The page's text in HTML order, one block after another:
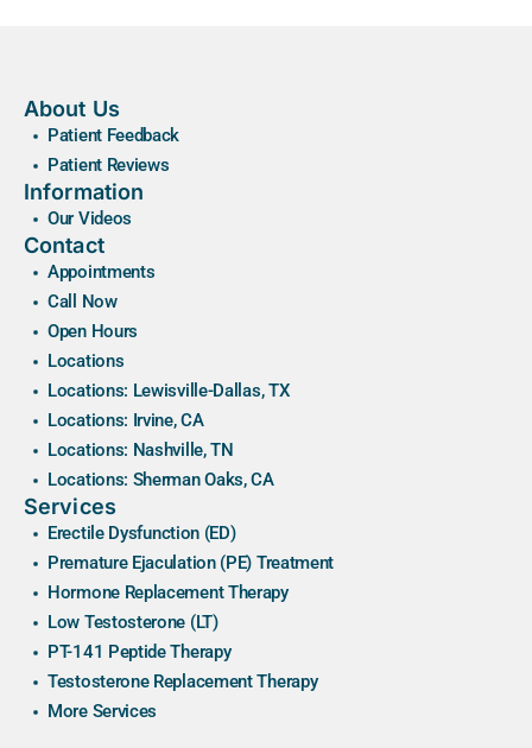
About Us
Patient Feedback
Patient Reviews
Information
Our Videos
Contact
Appointments
Call Now
Open Hours
Locations
Locations: Lewisville-Dallas, TX
Locations: Irvine, CA
Locations: Nashville, TN
Locations: Sherman Oaks, CA
Services
Erectile Dysfunction (ED)
Premature Ejaculation (PE) Treatment
Hormone Replacement Therapy
Low Testosterone (LT)
PT-141 Peptide Therapy
Testosterone Replacement Therapy
More Services